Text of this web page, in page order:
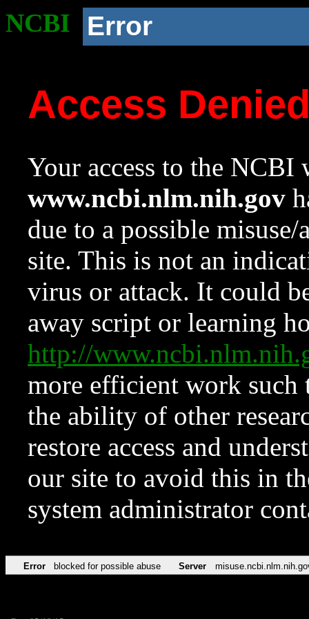
NCBI Error
Access
Your access to the NCBI
www.ncbi.nlm.nih.gov
due to a possible
site. This is not an
virus or attack. It could
away script or learning
http://
more efficient work such
the ability of other
restore access and
our site to avoid this in
system administrator
Error blocked for possible abuse Server